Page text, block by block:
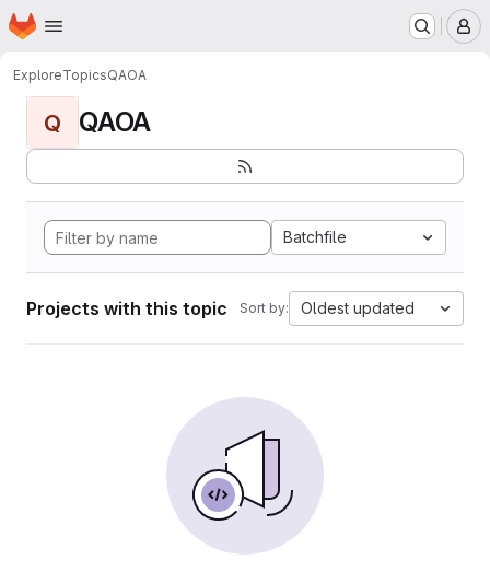
Skip to main content
Homepage
ExploreTopicsQAOA
Q QAOA
Batchfile
Projects with this topic Sort by: Oldest updated